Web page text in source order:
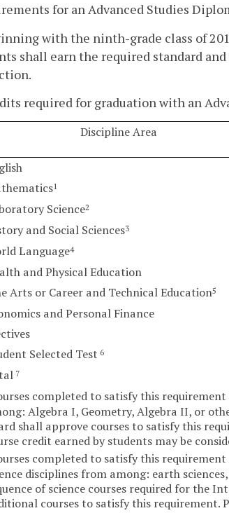
for an Advanced Studies
with the ninth-grade class of
shall earn the required standard
required for graduation with an
Discipline Area
1
Science2
and Social Sciences3
Language4
and Physical Education
Arts or Career and Technical Education5
and Personal Finance
Selected Test 6
7
completed to satisfy this
Algebra I, Geometry, Algebra II, or
shall approve courses to satisfy this
credit earned by students may be
completed to satisfy this
disciplines from among: earth
of science courses required for the
courses to satisfy this requirement.